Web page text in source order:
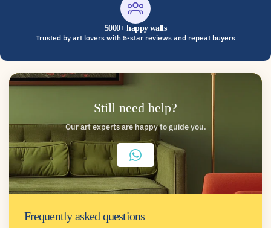
5000+ happy walls
Trusted by art lovers with 5-star reviews and repeat buyers
Still need help?
Our art experts are happy to guide you.
Frequently asked questions